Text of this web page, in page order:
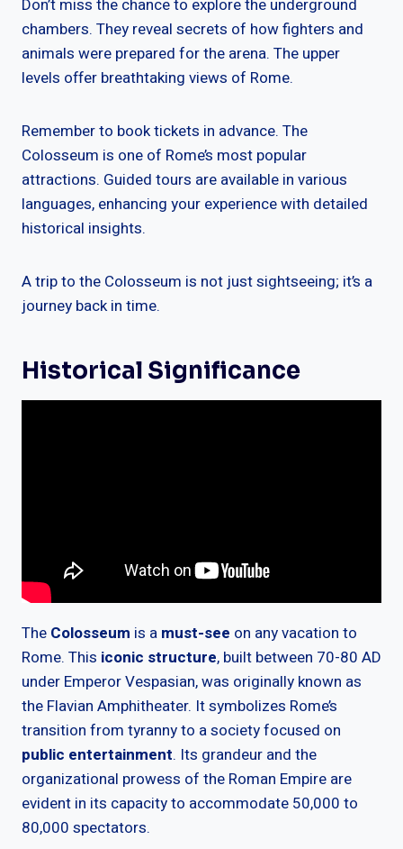
Don’t miss the chance to explore the underground
chambers. They reveal secrets of how fighters and
animals were prepared for the arena. The upper
levels offer breathtaking views of Rome.
Remember to book tickets in advance. The
Colosseum is one of Rome’s most popular
attractions. Guided tours are available in various
languages, enhancing your experience with detailed
historical insights.
A trip to the Colosseum is not just sightseeing; it’s a
journey back in time.
Historical Significance
The Colosseum is a must-see on any vacation to
Rome. This iconic structure, built between 70-80 AD
under Emperor Vespasian, was originally known as
the Flavian Amphitheater. It symbolizes Rome’s
transition from tyranny to a society focused on
public entertainment. Its grandeur and the
organizational prowess of the Roman Empire are
evident in its capacity to accommodate 50,000 to
80,000 spectators.